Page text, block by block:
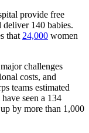
provide free
deliver 140 babies.
that 24,000 women
challenges
costs, and
teams estimated
seen a 134
by more than 1,000